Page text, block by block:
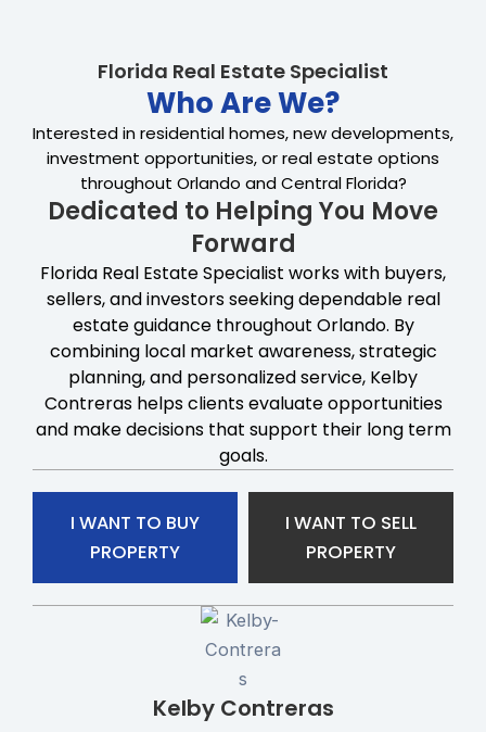
Florida Real Estate Specialist
Who Are We?
Interested in residential homes, new developments,
investment opportunities, or real estate options
throughout Orlando and Central Florida?
Dedicated to Helping You Move
Forward
Florida Real Estate Specialist works with buyers,
sellers, and investors seeking dependable real
estate guidance throughout Orlando. By
combining local market awareness, strategic
planning, and personalized service, Kelby
Contreras helps clients evaluate opportunities
and make decisions that support their long term
goals.
I WANT TO BUY
PROPERTY
I WANT TO SELL
PROPERTY
Kelby Contreras